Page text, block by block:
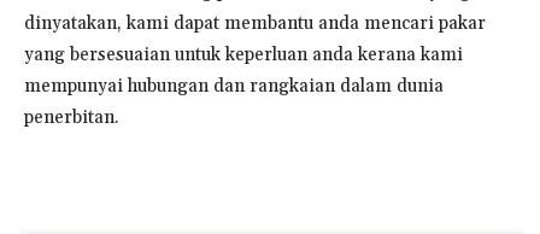
dinyatakan, kami dapat membantu anda mencari pakar
yang bersesuaian untuk keperluan anda kerana kami
mempunyai hubungan dan rangkaian dalam dunia
penerbitan.